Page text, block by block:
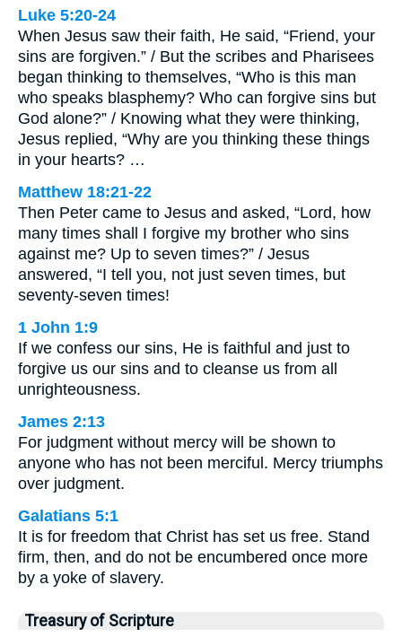
Luke 5:20-24
When Jesus saw their faith, He said, “Friend, your
sins are forgiven.” / But the scribes and Pharisees
began thinking to themselves, “Who is this man
who speaks blasphemy? Who can forgive sins but
God alone?” / Knowing what they were thinking,
Jesus replied, “Why are you thinking these things
in your hearts? …
Matthew 18:21-22
Then Peter came to Jesus and asked, “Lord, how
many times shall I forgive my brother who sins
against me? Up to seven times?” / Jesus
answered, “I tell you, not just seven times, but
seventy-seven times!
1 John 1:9
If we confess our sins, He is faithful and just to
forgive us our sins and to cleanse us from all
unrighteousness.
James 2:13
For judgment without mercy will be shown to
anyone who has not been merciful. Mercy triumphs
over judgment.
Galatians 5:1
It is for freedom that Christ has set us free. Stand
firm, then, and do not be encumbered once more
by a yoke of slavery.
Treasury of Scripture